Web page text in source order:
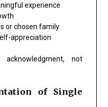
experience
or chosen family
appreciation
not
of Single